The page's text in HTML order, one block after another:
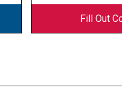
Fill Out